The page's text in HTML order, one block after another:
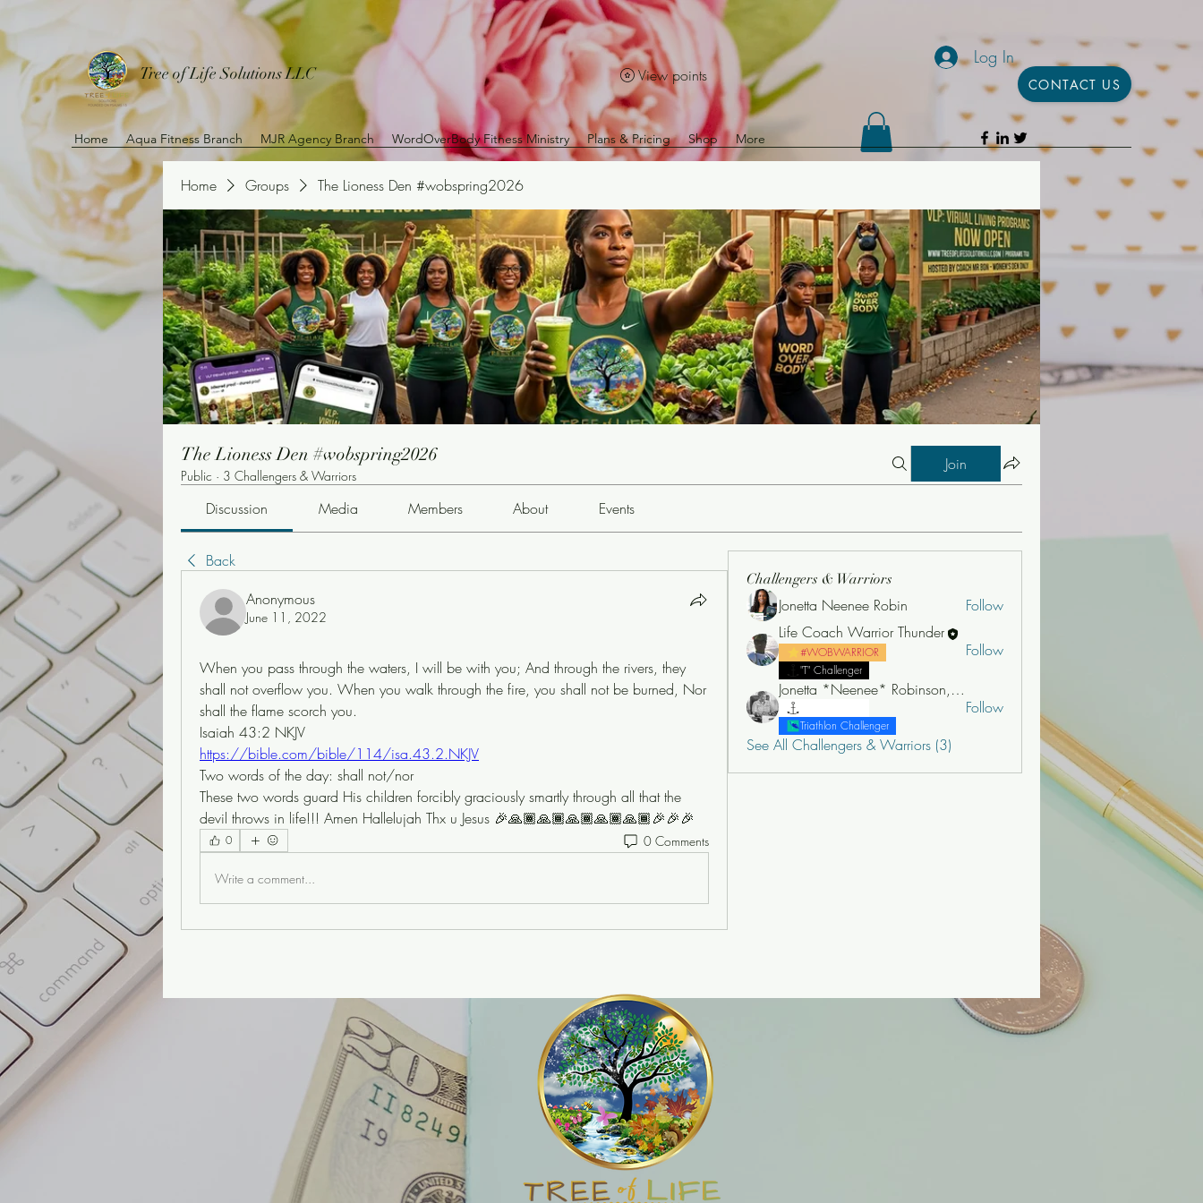
Tree of Life Solutions LLC
CONTACT US
Log In
Home Aqua Fitness Branch MJR Agency Branch WordOverBody Fitness Ministry Plans & Pricing Shop More
View points
Home Groups The Lioness Den #wobspring2026
The Lioness Den #wobspring2026
Public · 3 Challengers & Warriors
Join
Discussion Media Members About Events
Back
Anonymous
June 11, 2022
When you pass through the waters, I will be with you; And through the rivers, they
shall not overflow you. When you walk through the fire, you shall not be burned, Nor
shall the flame scorch you.
Isaiah 43:2 NKJV
https://bible.com/bible/114/isa.43.2.NKJV
Two words of the day: shall not/nor
These two words guard His children forcibly graciously smartly through all that the
devil throws in life!!! Amen Hallelujah Thx u Jesus 🎉🙏🏾🙏🏾🙏🏾🙏🏾🙏🏾🎉🎉🎉
0 0 Comments
Write a comment...
Challengers & Warriors
Jonetta Neenee Robin
Follow
Life Coach Warrior Thunder
#WOBWARRIOR
"T" Challenger
Follow
Jonetta *Neenee* Robinson, MBA
Triathlon Challenger
Follow
See All Challengers & Warriors (3)